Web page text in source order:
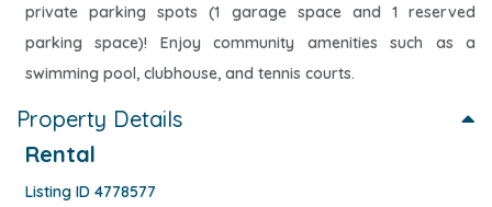
private parking spots (1 garage space and 1 reserved
parking space)! Enjoy community amenities such as a
swimming pool, clubhouse, and tennis courts.
Property Details
Rental
Listing ID 4778577